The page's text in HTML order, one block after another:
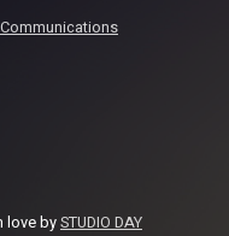
love bySTUDIO DAY